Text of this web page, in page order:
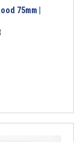
75mm |